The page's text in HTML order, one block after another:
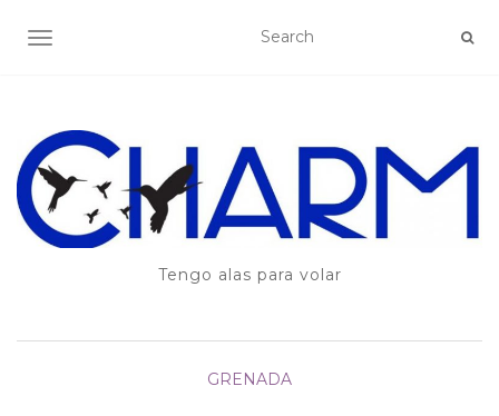
TOGGLE NAVIGATION
Tengo alas para volar
GRENADA